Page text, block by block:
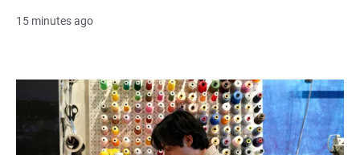
15 minutes ago